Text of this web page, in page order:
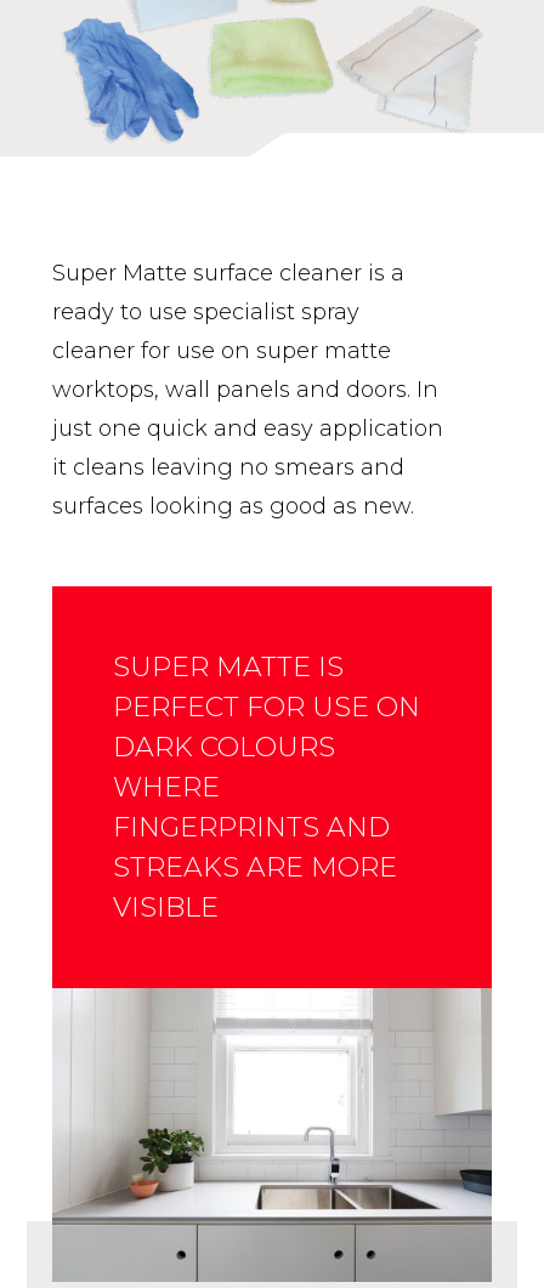
Super Matte surface cleaner is a
ready to use specialist spray
cleaner for use on super matte
worktops, wall panels and doors. In
just one quick and easy application
it cleans leaving no smears and
surfaces looking as good as new.
SUPER MATTE IS
PERFECT FOR USE ON
DARK COLOURS
WHERE
FINGERPRINTS AND
STREAKS ARE MORE
VISIBLE